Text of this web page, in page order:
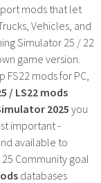
mods that let
Trucks, Vehicles, and
Simulator 25 / 22
game version.
mods for PC,
/ LS22 mods
2025you
important -
available to
Community goal
databases